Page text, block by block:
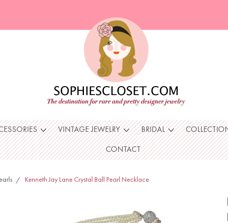
VINTAGE JEWELRY BRIDAL
CONTACT
Kenneth Jay Lane Crystal Ball Pearl Necklace